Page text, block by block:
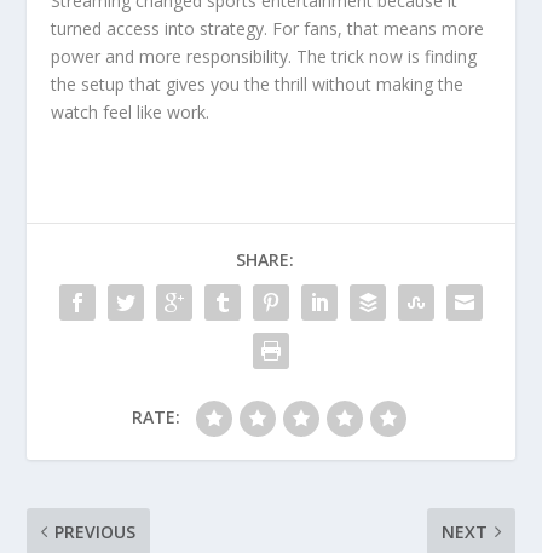
turned access into strategy. For fans, that means more
power and more responsibility. The trick now is finding
the setup that gives you the thrill without making the
watch feel like work.
SHARE:
RATE:
PREVIOUS NEXT